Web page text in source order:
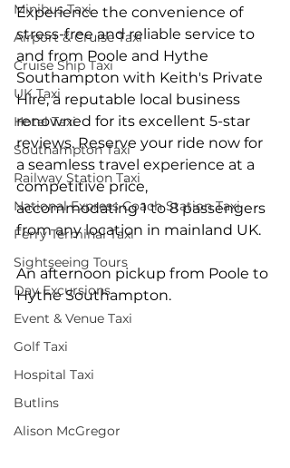
Minibus Taxi
Airport & Cruise Taxi
Cruise Ship Taxi
UK Taxi
Hotel Taxi
Southampton Taxi
Railway Station Taxi
National Express Coach Station Taxi
Ferry Terminal Taxi
Sightseeing Tours
Day Excursions
Event & Venue Taxi
Golf Taxi
Hospital Taxi
Butlins
Alison McGregor
Experience the convenience of
stress-free and reliable service to
and from Poole and Hythe
Southampton with Keith's Private
Hire, a reputable local business
renowned for its excellent 5-star
reviews. Reserve your ride now for
a seamless travel experience at a
competitive price,
accommodating 1 to 8 passengers
from any location in mainland UK.
An afternoon pickup from Poole to
Hythe Southampton.